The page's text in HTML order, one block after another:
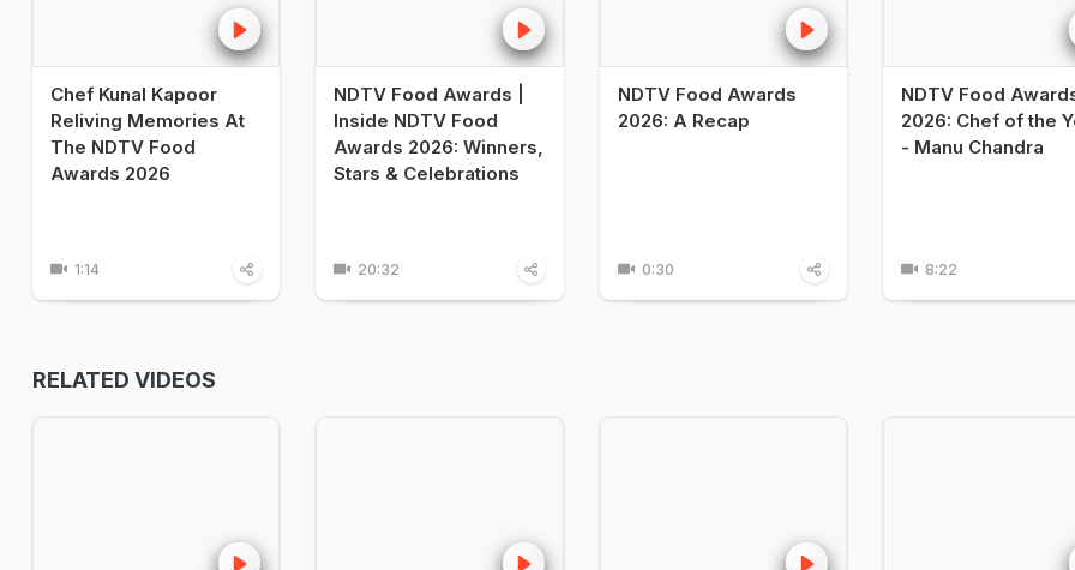
Chef Kunal Kapoor
Reliving Memories At
The NDTV Food
Awards 2026
1:14
NDTV Food Awards |
Inside NDTV Food
Awards 2026: Winners,
Stars & Celebrations
20:32
NDTV Food Awards
2026: A Recap
0:30
NDTV Food
2026: Chef of the
- Manu Chandra
8:22
RELATED VIDEOS